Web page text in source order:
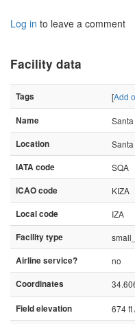
Log in to leave a comment
Facility data
Tags [Add
Name
Location
IATA code
SQA
ICAO code
KIZA
Local code
IZA
Facility type
Airline service?
no
Coordinates
Field elevation 674 ft